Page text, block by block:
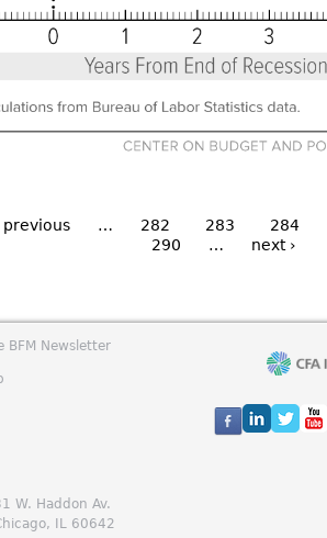
previous … 282 283
284
290
… next ›
BFM Newsletter
W. Haddon Av.
IL 60642